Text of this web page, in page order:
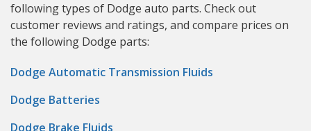
following types of Dodge auto parts. Check out
customer reviews and ratings, and compare prices on
the following Dodge parts:
Dodge Automatic Transmission Fluids
Dodge Batteries
Dodge Brake Fluids